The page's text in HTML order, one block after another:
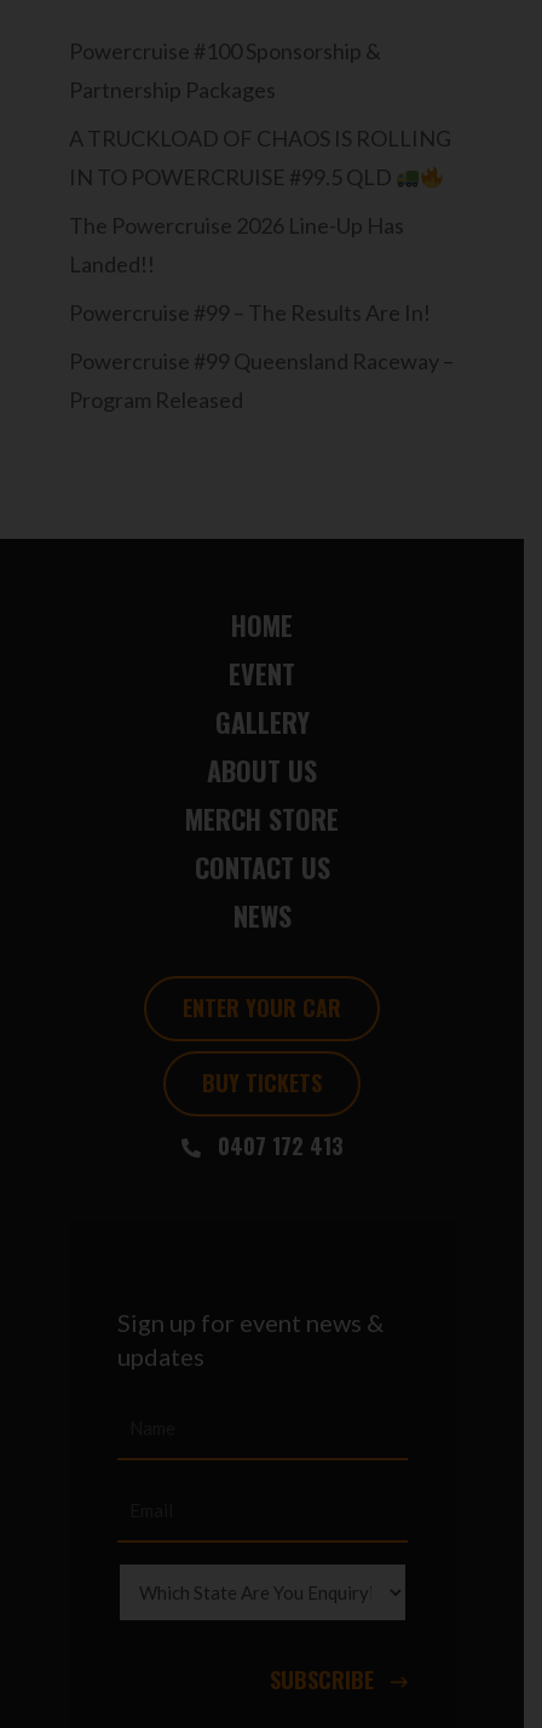
Powercruise #100 Sponsorship &
Partnership Packages
A TRUCKLOAD OF CHAOS IS ROLLING
IN TO POWERCRUISE #99.5 QLD
The Powercruise 2026 Line-Up Has
Landed!!
Powercruise #99 – The Results Are In!
Powercruise #99 Queensland Raceway –
Program Released
HOME
EVENT
GALLERY
ABOUT US
MERCH STORE
CONTACT US
NEWS
ENTER YOUR CAR
BUY TICKETS
0407 172 413
Sign up for event news &
updates
SUBSCRIBE